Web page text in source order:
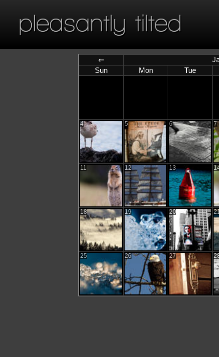
pleasantly tilted
⇐
Sun
Mon Tue
4 5 6 7
11 12 13
18 19 20
25 26 27